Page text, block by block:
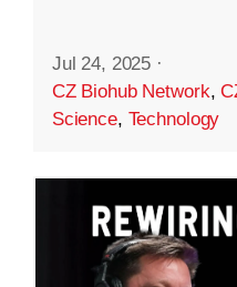
Jul 24, 2025 ·
CZ Biohub Network,
Science, Technology